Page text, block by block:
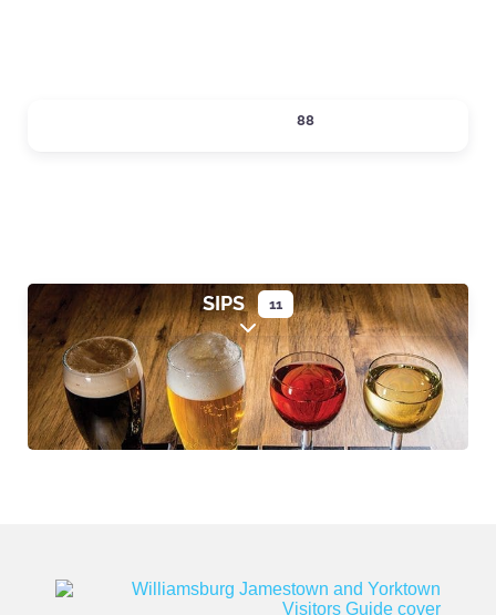
88
SIPS 11
Expand sub-categories